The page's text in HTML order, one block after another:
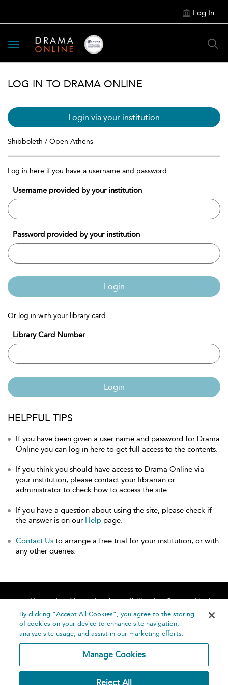
Log In
Toggle
navigation
LOG IN TO DRAMA ONLINE
Login via your institution
Shibboleth / Open Athens
Log in here if you have a username and password
Username provided by your institution
Password provided by your institution
Login
Or log in with your library card
Library Card Number
Login
HELPFUL TIPS
If you have been given a user name and password for Drama
Online you can log in here to get full access to the contents.
If you think you should have access to Drama Online via
your institution, please contact your librarian or
administrator to check how to access the site.
If you have a question about using the site, please check if
the answer is on our Help page.
Contact Us to arrange a free trial for your institution, or with
any other queries.
Home About Accessibility
Contact Us
Help
By clicking “Accept All Cookies”, you agree to the storing
of cookies on your device to enhance site navigation,
analyze site usage, and assist in our marketing efforts.
Manage Cookies
Reject All